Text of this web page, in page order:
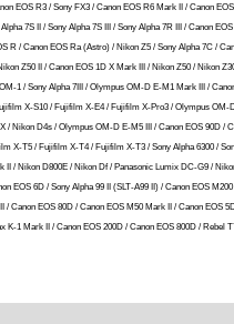
EOS R3 / Sony FX3 / Canon EOS R6 Mark II / Canon
7S II / Sony Alpha 7S III / Sony Alpha 7R III / Canon
R / Canon EOS Ra (Astro) / Nikon Z5 / Sony Alpha 7C /
Z50 II / Canon EOS 1D X Mark III / Nikon Z50 / Nikon
1 / Sony Alpha 7III / Olympus OM-D E-M1 Mark III /
X-S10 / Fujifilm X-E4 / Fujifilm X-Pro3 / Olympus OM-
/ Nikon D4s / Olympus OM-D E-M5 III / Canon EOS 90D /
X-T5 / Fujifilm X-T4 / Fujifilm X-T3 / Sony Alpha 6300 /
II / Nikon D800E / Nikon Df / Panasonic Lumix DC-G9 /
EOS 6D / Sony Alpha 99 II (SLT-A99 II) / Canon EOS
EOS 80D / Canon EOS M50 Mark II / Canon EOS
K-1 Mark II / Canon EOS 200D / Canon EOS 800D / Rebel